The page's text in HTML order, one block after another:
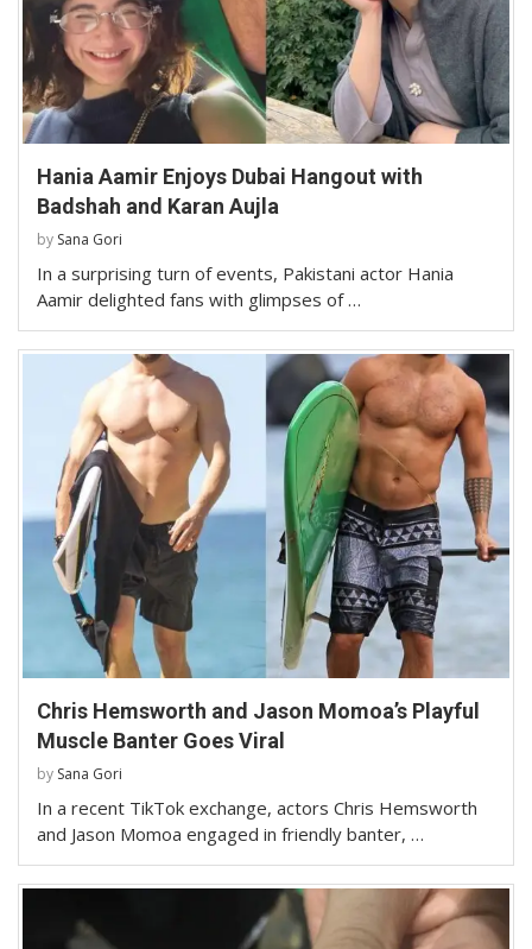
Hania Aamir Enjoys Dubai Hangout with
Badshah and Karan Aujla
by Sana Gori
In a surprising turn of events, Pakistani actor Hania
Aamir delighted fans with glimpses of …
Chris Hemsworth and Jason Momoa’s Playful
Muscle Banter Goes Viral
by Sana Gori
In a recent TikTok exchange, actors Chris Hemsworth
and Jason Momoa engaged in friendly banter, …